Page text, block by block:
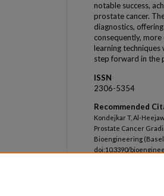
notable success,
prostate cancer.
diagnostics,
consequently,
learning
step forward in the
ISSN
2306-5354
Recommended
Kondejkar T, Al-
Prostate Cancer
Bioengineering
doi:10.3390/